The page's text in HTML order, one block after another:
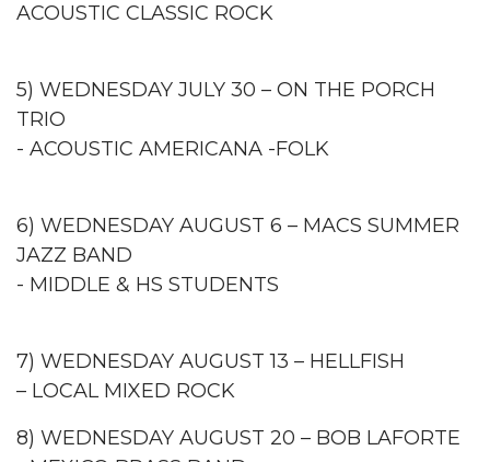
ACOUSTIC CLASSIC ROCK
5) WEDNESDAY JULY 30 – ON THE PORCH
TRIO
- ACOUSTIC AMERICANA -FOLK
6) WEDNESDAY AUGUST 6 – MACS SUMMER
JAZZ BAND
- MIDDLE & HS STUDENTS
7) WEDNESDAY AUGUST 13 – HELLFISH
– LOCAL MIXED ROCK
8) WEDNESDAY AUGUST 20 – BOB LAFORTE